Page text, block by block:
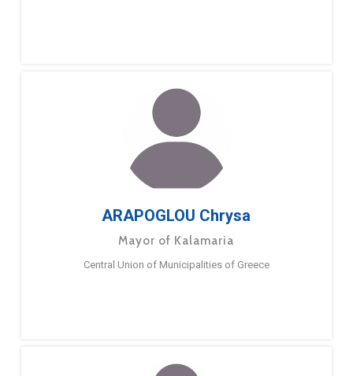
ARAPOGLOU Chrysa
Mayor of Kalamaria
Central Union of Municipalities of Greece